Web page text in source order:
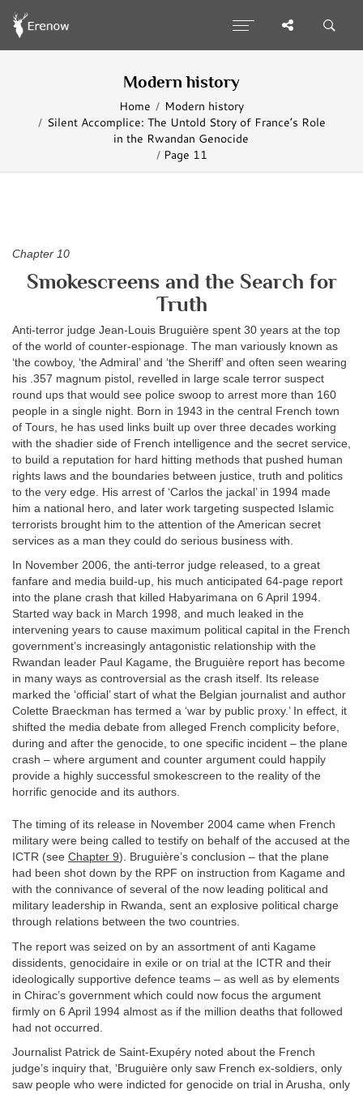
Modern history
Home
Modern history
Silent Accomplice: The Untold Story of France’s Role
in the Rwandan Genocide
Page 11
Chapter 10
Smokescreens and the Search for
Truth
Anti-terror judge Jean-Louis Bruguière spent 30 years at the top
of the world of counter-espionage. The man variously known as
‘the cowboy, ‘the Admiral’ and ‘the Sheriff’ and often seen wearing
his .357 magnum pistol, revelled in large scale terror suspect
round ups that would see police swoop to arrest more than 160
people in a single night. Born in 1943 in the central French town
of Tours, he has used links built up over three decades working
with the shadier side of French intelligence and the secret service,
to build a reputation for hard hitting methods that pushed human
rights laws and the boundaries between justice, truth and politics
to the very edge. His arrest of ‘Carlos the jackal’ in 1994 made
him a national hero, and later work targeting suspected Islamic
terrorists brought him to the attention of the American secret
services as a man they could do serious business with.
In November 2006, the anti-terror judge released, to a great
fanfare and media build-up, his much anticipated 64-page report
into the plane crash that killed Habyarimana on 6 April 1994.
Started way back in March 1998, and much leaked in the
intervening years to cause maximum political capital in the French
government’s increasingly antagonistic relationship with the
Rwandan leader Paul Kagame, the Bruguière report has become
in many ways as controversial as the crash itself. Its release
marked the ‘official’ start of what the Belgian journalist and author
Colette Braeckman has termed a ‘war by public proxy.’ In effect, it
shifted the media debate from alleged French complicity before,
during and after the genocide, to one specific incident – the plane
crash – where argument and counter argument could happily
provide a highly successful smokescreen to the reality of the
horrific genocide and its authors.
The timing of its release in November 2004 came when French
military were being called to testify on behalf of the accused at the
ICTR (see Chapter 9). Bruguière’s conclusion – that the plane
had been shot down by the RPF on instruction from Kagame and
with the connivance of several of the now leading political and
military leadership in Rwanda, sent an explosive political charge
through relations between the two countries.
The report was seized on by an assortment of anti Kagame
dissidents, genocidaire in exile or on trial at the ICTR and their
ideologically supportive defence teams – as well as by elements
in Chirac’s government which could now focus the argument
firmly on 6 April 1994 almost as if the million deaths that followed
had not occurred.
Journalist Patrick de Saint-Exupéry noted about the French
judge’s inquiry that, ‘Bruguière only saw French ex-soldiers, only
saw people who were indicted for genocide on trial in Arusha, only